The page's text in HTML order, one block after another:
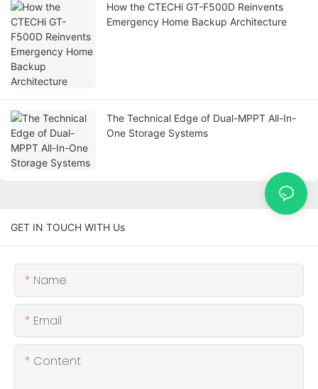
How the CTECHi GT-F500D Reinvents
Emergency Home Backup Architecture
The Technical Edge of Dual-MPPT All-In-
One Storage Systems
GET IN TOUCH WITH Us
Name
Email
Content